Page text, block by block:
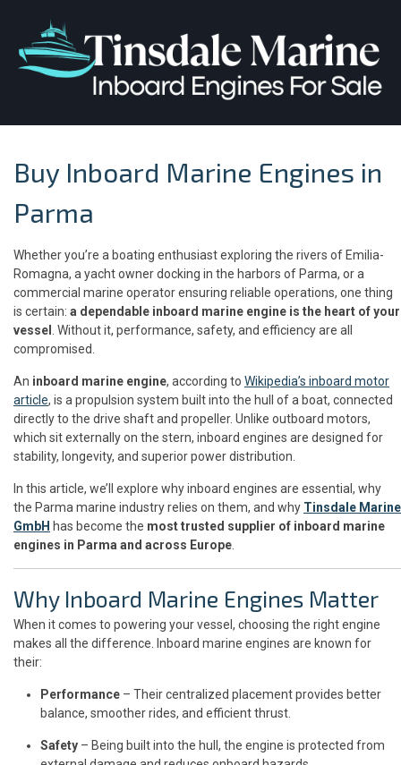
Buy Inboard Marine Engines in
Parma
Whether you’re a boating enthusiast exploring the rivers of Emilia-
Romagna, a yacht owner docking in the harbors of Parma, or a
commercial marine operator ensuring reliable operations, one thing
is certain: a dependable inboard marine engine is the heart of your
vessel
. Without it, performance, safety, and efficiency are all
compromised.
An inboard marine engine, according to Wikipedia’s inboard motor
article, is a propulsion system built into the hull of a boat, connected
directly to the drive shaft and propeller. Unlike outboard motors,
which sit externally on the stern, inboard engines are designed for
stability, longevity, and superior power distribution.
In this article, we’ll explore why inboard engines are essential, why
the Parma marine industry relies on them, and why Tinsdale Marine
GmbH has become the most trusted supplier of inboard marine
engines in Parma and across Europe
Why Inboard Marine Engines Matter
When it comes to powering your vessel, choosing the right engine
makes all the difference. Inboard marine engines are known for
their:
Performance – Their centralized placement provides better
balance, smoother rides, and efficient thrust.
Safety – Being built into the hull, the engine is protected from